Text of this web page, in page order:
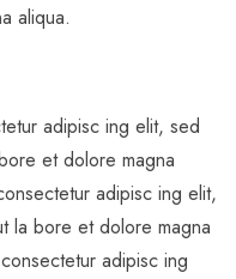
aliqua.
adipisc ing elit, sed
et dolore magna
adipisc ing elit,
la bore et dolore magna
adipisc ing